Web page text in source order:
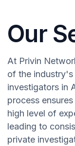
Our
At Privin
of the
investigators in
process
high level of
leading to
private